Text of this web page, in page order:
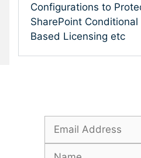
Configurations to
SharePoint
Based Licensing etc